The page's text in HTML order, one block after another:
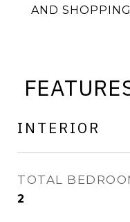
AND
INTERIOR
TOTAL
2